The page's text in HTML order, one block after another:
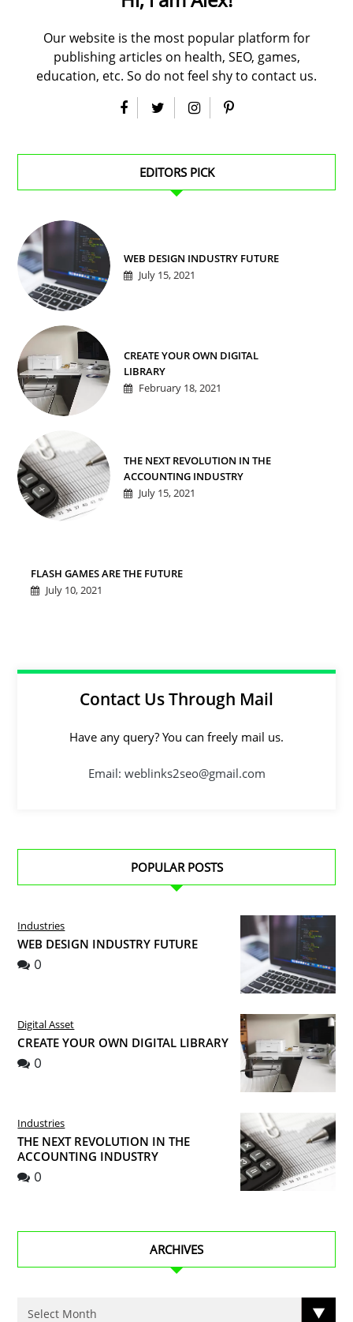
Our website is the most popular platform for
publishing articles on health, SEO, games,
education, etc. So do not feel shy to contact us.
EDITORS PICK
WEB DESIGN INDUSTRY FUTURE
July 15, 2021
CREATE YOUR OWN DIGITAL
LIBRARY
February 18, 2021
THE NEXT REVOLUTION IN THE
ACCOUNTING INDUSTRY
July 15, 2021
FLASH GAMES ARE THE FUTURE
July 10, 2021
Contact Us Through Mail
Have any query? You can freely mail us.
Email: weblinks2seo@gmail.com
POPULAR POSTS
Industries
WEB DESIGN INDUSTRY FUTURE
0
Digital Asset
CREATE YOUR OWN DIGITAL LIBRARY
0
Industries
THE NEXT REVOLUTION IN THE
ACCOUNTING INDUSTRY
0
ARCHIVES